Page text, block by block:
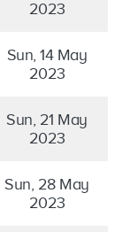
2023
Sun, 14 May
2023
Sun, 21 May
2023
Sun, 28 May
2023